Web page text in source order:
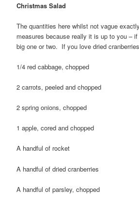
Christmas Salad
The quantities here whilst not vague
measures because really it is up to you –
big one or two. If you love dried
1/4 red cabbage, chopped
2 carrots, peeled and chopped
2 spring onions, chopped
1 apple, cored and chopped
A handful of rocket
A handful of dried cranberries
A handful of parsley, chopped